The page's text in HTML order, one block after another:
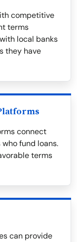
competitive
terms
local banks
they have
connect
fund loans.
terms
can provide